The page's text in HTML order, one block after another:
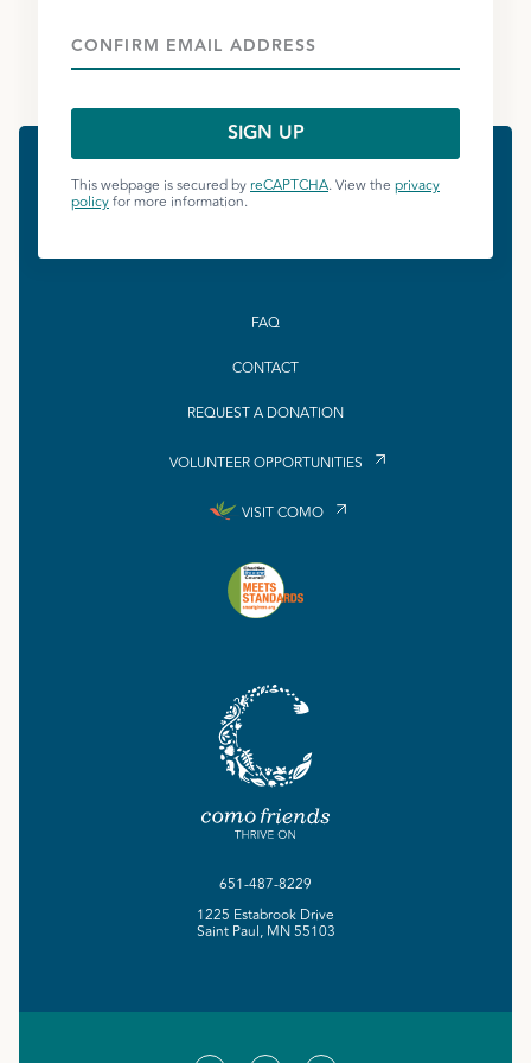
This webpage is secured byreCAPTCHA. View the privacy
policyfor more information.
FAQ
CONTACT
REQUEST A DONATION
VOLUNTEER OPPORTUNITIES
VISIT COMO
651-487-8229
1225 Estabrook Drive
Saint Paul, MN 55103